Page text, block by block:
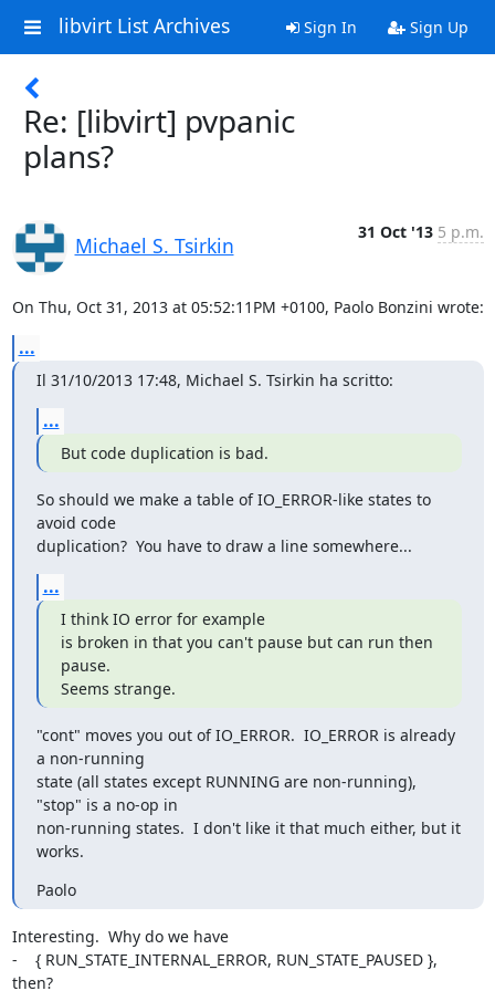
libvirt List Archives Sign In Sign Up
Re: [libvirt] pvpanic
plans?
Michael S. Tsirkin
31 Oct '13 5 p.m.
On Thu, Oct 31, 2013 at 05:52:11PM +0100, Paolo Bonzini wrote:
...
Il 31/10/2013 17:48, Michael S. Tsirkin ha scritto:
...
But code duplication is bad.
So should we make a table of IO_ERROR-like states to
avoid code
duplication?  You have to draw a line somewhere...
...
I think IO error for example
is broken in that you can't pause but can run then
pause.
Seems strange.
"cont" moves you out of IO_ERROR.  IO_ERROR is already
a non-running
state (all states except RUNNING are non-running),
"stop" is a no-op in
non-running states.  I don't like it that much either, but it
works.
Paolo
Interesting.  Why do we have
-    { RUN_STATE_INTERNAL_ERROR, RUN_STATE_PAUSED },
then?